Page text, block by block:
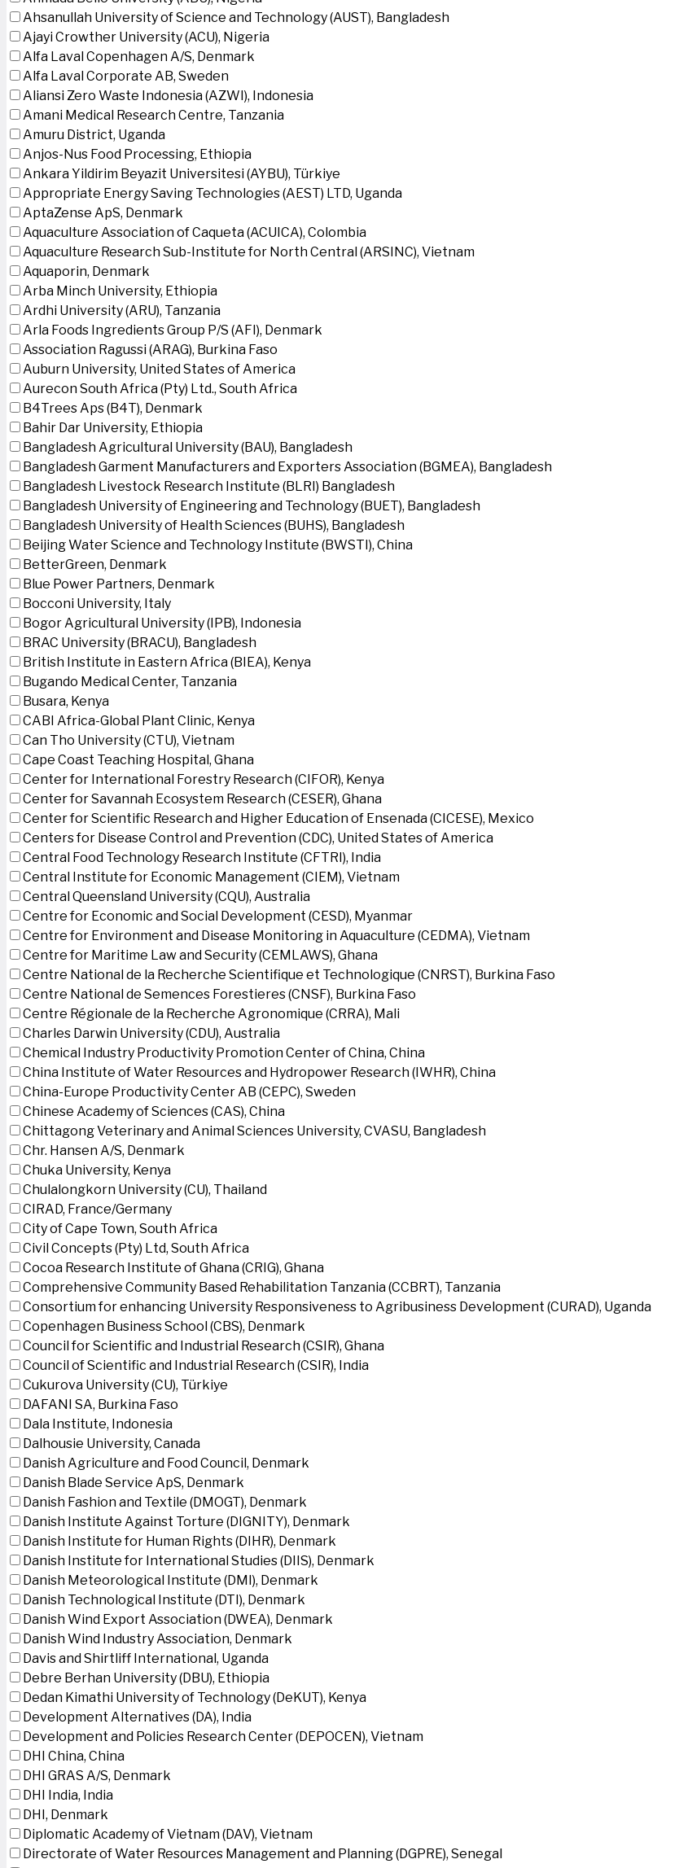
Ahsanullah University of Science and Technology (AUST), Bangladesh
Ajayi Crowther University (ACU), Nigeria
Alfa Laval Copenhagen A/S, Denmark
Alfa Laval Corporate AB, Sweden
Aliansi Zero Waste Indonesia (AZWI), Indonesia
Amani Medical Research Centre, Tanzania
Amuru District, Uganda
Anjos-Nus Food Processing, Ethiopia
Ankara Yildirim Beyazit Universitesi (AYBU), Türkiye
Appropriate Energy Saving Technologies (AEST) LTD, Uganda
AptaZense ApS, Denmark
Aquaculture Association of Caqueta (ACUICA), Colombia
Aquaculture Research Sub-Institute for North Central (ARSINC), Vietnam
Aquaporin, Denmark
Arba Minch University, Ethiopia
Ardhi University (ARU), Tanzania
Arla Foods Ingredients Group P/S (AFI), Denmark
Association Ragussi (ARAG), Burkina Faso
Auburn University, United States of America
Aurecon South Africa (Pty) Ltd., South Africa
B4Trees Aps (B4T), Denmark
Bahir Dar University, Ethiopia
Bangladesh Agricultural University (BAU), Bangladesh
Bangladesh Garment Manufacturers and Exporters Association (BGMEA), Bangladesh
Bangladesh Livestock Research Institute (BLRI) Bangladesh
Bangladesh University of Engineering and Technology (BUET), Bangladesh
Bangladesh University of Health Sciences (BUHS), Bangladesh
Beijing Water Science and Technology Institute (BWSTI), China
BetterGreen, Denmark
Blue Power Partners, Denmark
Bocconi University, Italy
Bogor Agricultural University (IPB), Indonesia
BRAC University (BRACU), Bangladesh
British Institute in Eastern Africa (BIEA), Kenya
Bugando Medical Center, Tanzania
Busara, Kenya
CABI Africa-Global Plant Clinic, Kenya
Can Tho University (CTU), Vietnam
Cape Coast Teaching Hospital, Ghana
Center for International Forestry Research (CIFOR), Kenya
Center for Savannah Ecosystem Research (CESER), Ghana
Center for Scientific Research and Higher Education of Ensenada (CICESE), Mexico
Centers for Disease Control and Prevention (CDC), United States of America
Central Food Technology Research Institute (CFTRI), India
Central Institute for Economic Management (CIEM), Vietnam
Central Queensland University (CQU), Australia
Centre for Economic and Social Development (CESD), Myanmar
Centre for Environment and Disease Monitoring in Aquaculture (CEDMA), Vietnam
Centre for Maritime Law and Security (CEMLAWS), Ghana
Centre National de la Recherche Scientifique et Technologique (CNRST), Burkina Faso
Centre National de Semences Forestieres (CNSF), Burkina Faso
Centre Régionale de la Recherche Agronomique (CRRA), Mali
Charles Darwin University (CDU), Australia
Chemical Industry Productivity Promotion Center of China, China
China Institute of Water Resources and Hydropower Research (IWHR), China
China-Europe Productivity Center AB (CEPC), Sweden
Chinese Academy of Sciences (CAS), China
Chittagong Veterinary and Animal Sciences University, CVASU, Bangladesh
Chr. Hansen A/S, Denmark
Chuka University, Kenya
Chulalongkorn University (CU), Thailand
CIRAD, France/Germany
City of Cape Town, South Africa
Civil Concepts (Pty) Ltd, South Africa
Cocoa Research Institute of Ghana (CRIG), Ghana
Comprehensive Community Based Rehabilitation Tanzania (CCBRT), Tanzania
Consortium for enhancing University Responsiveness to Agribusiness Development (CURAD), Uganda
Copenhagen Business School (CBS), Denmark
Council for Scientific and Industrial Research (CSIR), Ghana
Council of Scientific and Industrial Research (CSIR), India
Cukurova University (CU), Türkiye
DAFANI SA, Burkina Faso
Dala Institute, Indonesia
Dalhousie University, Canada
Danish Agriculture and Food Council, Denmark
Danish Blade Service ApS, Denmark
Danish Fashion and Textile (DMOGT), Denmark
Danish Institute Against Torture (DIGNITY), Denmark
Danish Institute for Human Rights (DIHR), Denmark
Danish Institute for International Studies (DIIS), Denmark
Danish Meteorological Institute (DMI), Denmark
Danish Technological Institute (DTI), Denmark
Danish Wind Export Association (DWEA), Denmark
Danish Wind Industry Association, Denmark
Davis and Shirtliff International, Uganda
Debre Berhan University (DBU), Ethiopia
Dedan Kimathi University of Technology (DeKUT), Kenya
Development Alternatives (DA), India
Development and Policies Research Center (DEPOCEN), Vietnam
DHI China, China
DHI GRAS A/S, Denmark
DHI India, India
DHI, Denmark
Diplomatic Academy of Vietnam (DAV), Vietnam
Directorate of Water Resources Management and Planning (DGPRE), Senegal